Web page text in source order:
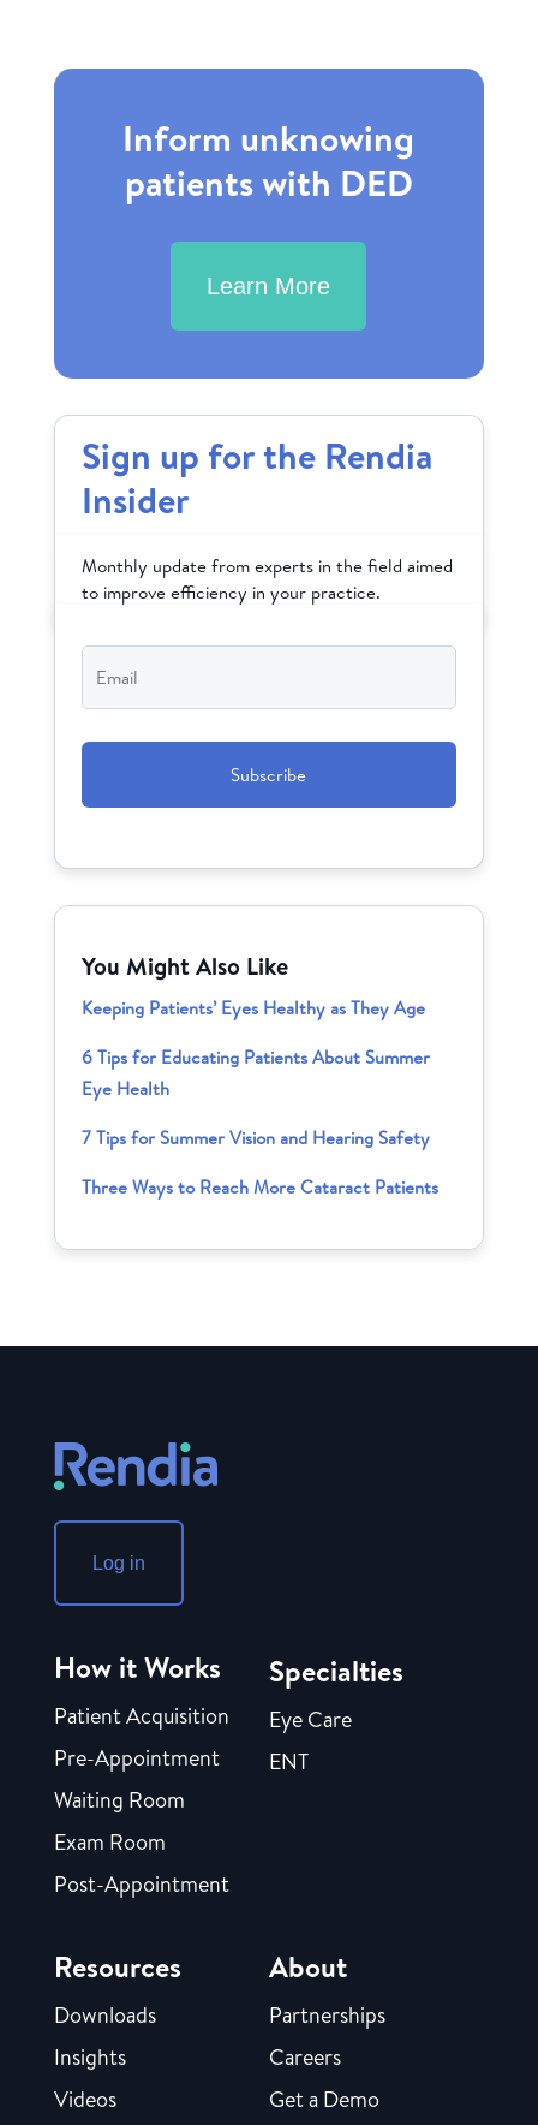
Inform unknowing
patients with DED
Learn More
Sign up for the Rendia
Insider
Monthly update from experts in the field aimed
to improve efficiency in your practice.
Email*
You Might Also Like
Keeping Patients’ Eyes Healthy as They Age
6 Tips for Educating Patients About Summer
Eye Health
7 Tips for Summer Vision and Hearing Safety
Three Ways to Reach More Cataract Patients
Log in
How it Works
Patient Acquisition
Pre-Appointment
Waiting Room
Exam Room
Post-Appointment
Specialties
Eye Care
ENT
Resources
Downloads
Insights
Videos
About
Partnerships
Careers
Get a Demo